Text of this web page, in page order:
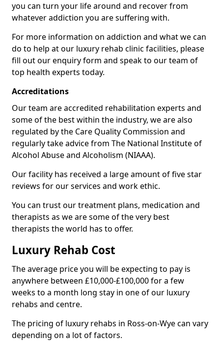
you can turn your life around and recover from
whatever addiction you are suffering with.
For more information on addiction and what we can
do to help at our luxury rehab clinic facilities, please
fill out our enquiry form and speak to our team of
top health experts today.
Accreditations
Our team are accredited rehabilitation experts and
some of the best within the industry, we are also
regulated by the Care Quality Commission and
regularly take advice from The National Institute of
Alcohol Abuse and Alcoholism (NIAAA).
Our facility has received a large amount of five star
reviews for our services and work ethic.
You can trust our treatment plans, medication and
therapists as we are some of the very best
therapists the world has to offer.
Luxury Rehab Cost
The average price you will be expecting to pay is
anywhere between £10,000-£100,000 for a few
weeks to a month long stay in one of our luxury
rehabs and centre.
The pricing of luxury rehabs in Ross-on-Wye can vary
depending on a lot of factors.